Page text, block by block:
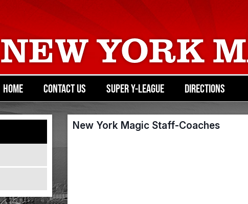
NEW YORK
HOME CONTACT US SUPER Y-LEAGUE DIRECTIONS
New York Magic Staff-Coaches